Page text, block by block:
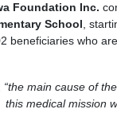
Foundation Inc.
School ,
beneficiaries who
“the main cause of
medical mission